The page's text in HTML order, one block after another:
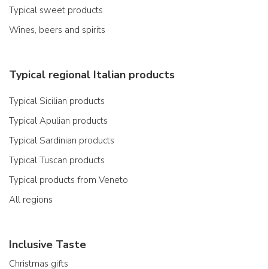
Typical sweet products
Wines, beers and spirits
Typical regional Italian products
Typical Sicilian products
Typical Apulian products
Typical Sardinian products
Typical Tuscan products
Typical products from Veneto
All regions
Inclusive Taste
Christmas gifts